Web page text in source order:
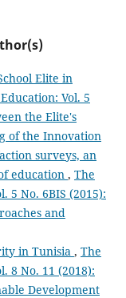
Elite in
Vol. 5
the Elite's
of the Innovation
surveys, an
education , The
5 No. 6BIS (2015):
and
in Tunisia , The
8 No. 11 (2018):
Development